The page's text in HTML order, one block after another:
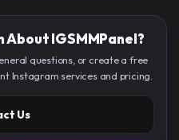
About IGSMMPanel?
questions, or create a free
Instagram services and pricing.
Us